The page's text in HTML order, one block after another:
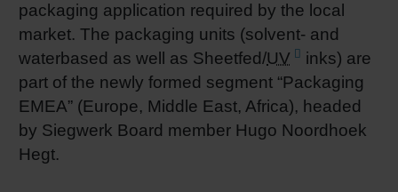
packaging application required by the local
market. The packaging units (solvent- and
waterbased as well as Sheetfed/UV
inks) are
part of the newly formed segment “Packaging
EMEA” (Europe, Middle East, Africa), headed
by Siegwerk Board member Hugo Noordhoek
Hegt.
Shrink